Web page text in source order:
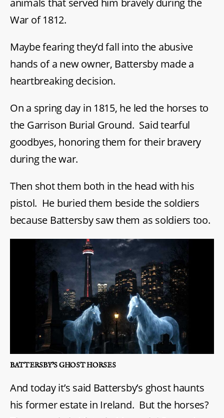
animals that served him bravely during the
War of 1812.
Maybe fearing they’d fall into the abusive
hands of a new owner, Battersby made a
heartbreaking decision.
On a spring day in 1815, he led the horses to
the Garrison Burial Ground. Said tearful
goodbyes, honoring them for their bravery
during the war.
Then shot them both in the head with his
pistol. He buried them beside the soldiers
because Battersby saw them as soldiers too.
BATTERSBY’S GHOST HORSES
And today it’s said Battersby’s ghost haunts
his former estate in Ireland. But the horses?